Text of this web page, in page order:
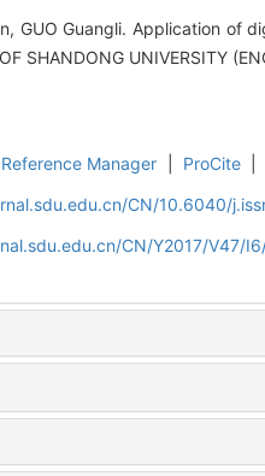
GUO Guangli. Application
SHANDONG UNIVERSITY
Reference Manager ProCite
CN/10.6040/
CN/Y2017/V47/